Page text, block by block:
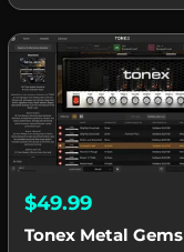
$49.99
Tonex Metal Gems